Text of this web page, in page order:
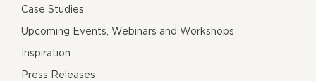
Case Studies
Upcoming Events, Webinars and Workshops
Inspiration
Press Releases